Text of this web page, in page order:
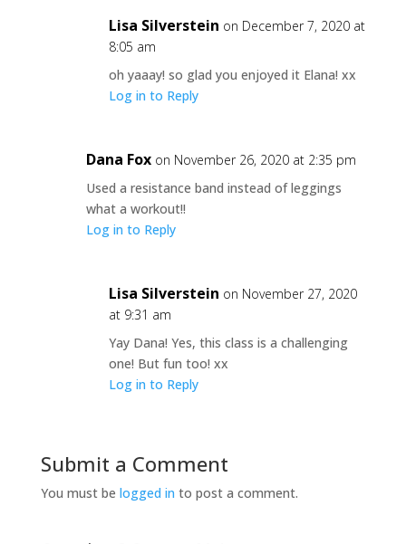
Lisa Silverstein on December 7, 2020 at
8:05 am
oh yaaay! so glad you enjoyed it Elana! xx
Log in to Reply
Dana Fox on November 26, 2020 at 2:35 pm
Used a resistance band instead of leggings
what a workout!!
Log in to Reply
Lisa Silverstein on November 27, 2020
at 9:31 am
Yay Dana! Yes, this class is a challenging
one! But fun too! xx
Log in to Reply
Submit a Comment
You must be logged in to post a comment.